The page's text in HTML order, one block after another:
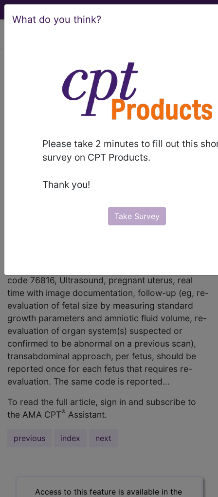
What do you think?
Please take 2 minutes to fill out this
survey on CPT Products.
Thank you!
Take Survey
Radiology: Diagnostic
Ultrasound (Q&A) (May
2010)
Ultrasound (Q&A) Question: What is the
code 76816, Ultrasound, pregnant uterus, real
time with image documentation, follow-up (eg, re-
evaluation of fetal size by measuring standard
growth parameters and amniotic fluid volume, re-
evaluation of organ system(s) suspected or
confirmed to be abnormal on a previous scan),
transabdominal approach, per fetus, should be
reported once for each fetus that requires re-
evaluation. The same code is reported...
To read the full article, sign in and subscribe to
the AMA CPT® Assistant.
previous index next
Access to this feature is available in the